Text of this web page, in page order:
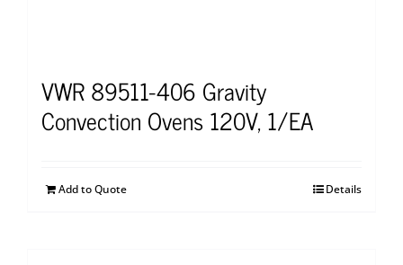
VWR 89511-406 Gravity
Convection Ovens 120V, 1/EA
Add to Quote Details